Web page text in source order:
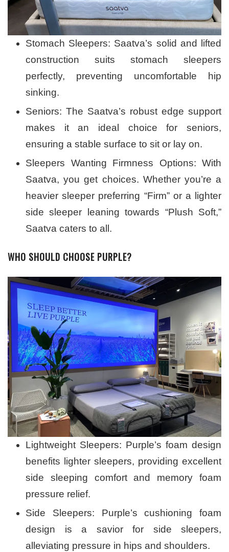
Stomach Sleepers: Saatva’s solid and lifted
construction suits stomach sleepers
perfectly, preventing uncomfortable hip
sinking.
Seniors: The Saatva’s robust edge support
makes it an ideal choice for seniors,
ensuring a stable surface to sit or lay on.
Sleepers Wanting Firmness Options: With
Saatva, you get choices. Whether you’re a
heavier sleeper preferring “Firm” or a lighter
side sleeper leaning towards “Plush Soft,”
Saatva caters to all.
WHO SHOULD CHOOSE PURPLE?
Lightweight Sleepers: Purple’s foam design
benefits lighter sleepers, providing excellent
side sleeping comfort and memory foam
pressure relief.
Side Sleepers: Purple’s cushioning foam
design is a savior for side sleepers,
alleviating pressure in hips and shoulders.